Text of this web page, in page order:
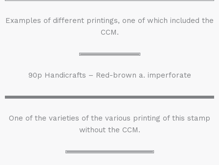
Examples of different printings, one of which included the
CCM.
90p Handicrafts – Red-brown a. imperforate
One of the varieties of the various printing of this stamp
without the CCM.